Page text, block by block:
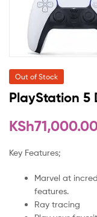
Out of Stock
PlayStation 5
KSh
Key Features;
Marvel at
features.
Ray tracing